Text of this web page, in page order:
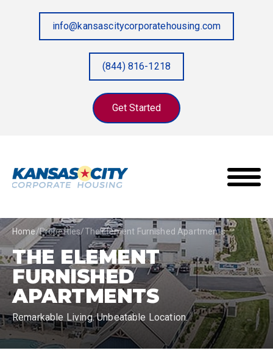
info@kansascitycorporatehousing.com
(844) 816-1218
Get Started
Home/Properties/The Element Furnished Apartments
THE ELEMENT
FURNISHED
APARTMENTS
Remarkable Living. Unbeatable Location.